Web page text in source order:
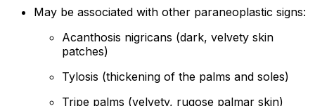
May be associated with other paraneoplastic signs:
Acanthosis nigricans (dark, velvety skin
patches)
Tylosis (thickening of the palms and soles)
Tripe palms (velvety, rugose palmar skin)